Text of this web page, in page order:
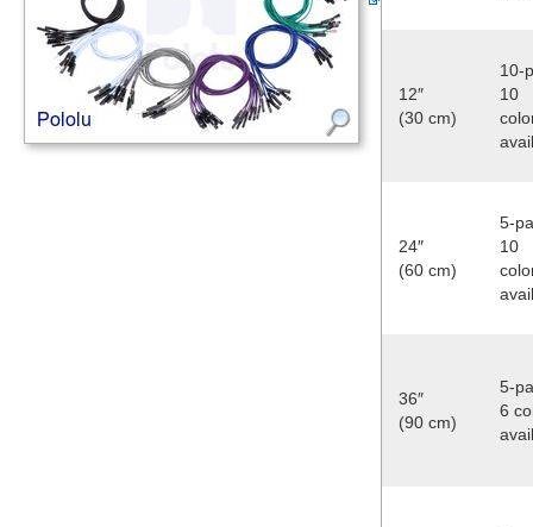
12″
(30 cm)
10-
10
24″
(60 cm)
5-
10
36″
(90 cm)
5-
6